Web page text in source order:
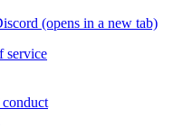
(opens in a new tab)
service